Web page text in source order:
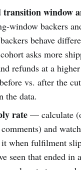
transition window
window backers
behave
asks more
refunds at a
vs. after the
the data.
rate— calculate
and
it when fulfilment
seen that ended in